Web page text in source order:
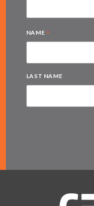
NAME *
LAST NAME